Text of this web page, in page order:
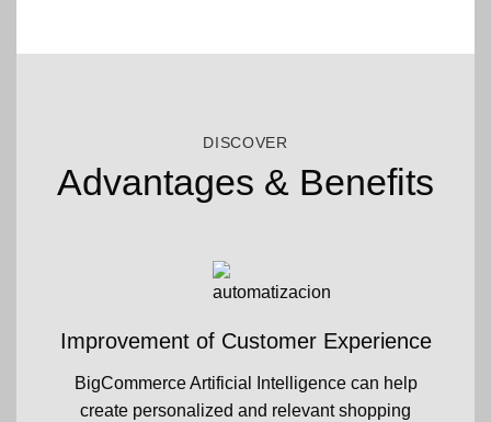
DISCOVER
Advantages & Benefits
Improvement of Customer Experience
BigCommerce Artificial Intelligence can help
create personalized and relevant shopping